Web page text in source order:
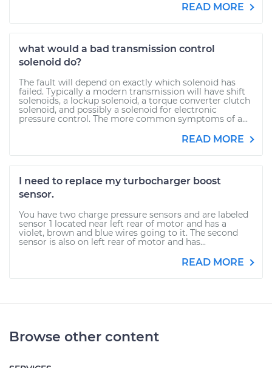
READ MORE
what would a bad transmission control
solenoid do?
The fault will depend on exactly which solenoid has
failed. Typically a modern transmission will have shift
solenoids, a lockup solenoid, a torque converter clutch
solenoid, and possibly a solenoid for electronic
pressure control. The more common symptoms of a...
READ MORE
I need to replace my turbocharger boost
sensor.
You have two charge pressure sensors and are labeled
sensor 1 located near left rear of motor and has a
violet, brown and blue wires going to it. The second
sensor is also on left rear of motor and has...
READ MORE
Browse other content